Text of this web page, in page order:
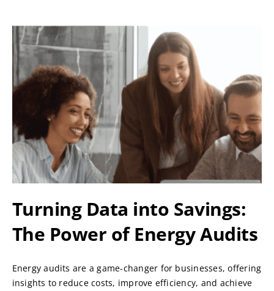
Turning Data into Savings:
The Power of Energy Audits
Energy audits are a game-changer for businesses, offering
insights to reduce costs, improve efficiency, and achieve